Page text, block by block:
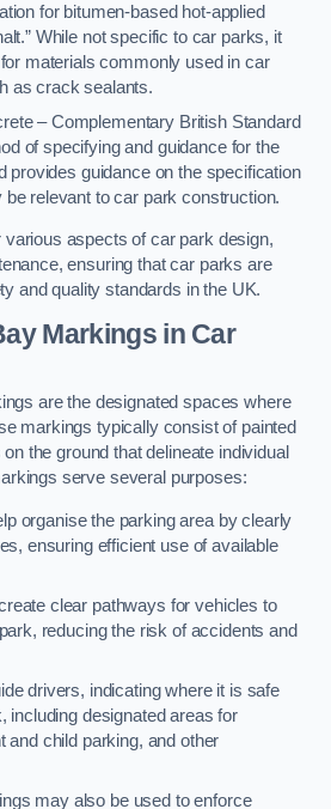
for bitumen-based hot-applied
While not specific to car parks, it
materials commonly used in car
as crack sealants.
– Complementary British Standard
of specifying and guidance for the
provides guidance on the specification
relevant to car park construction.
aspects of car park design,
ensuring that car parks are
and quality standards in the UK.
Markings in Car
are the designated spaces where
markings typically consist of painted
the ground that delineate individual
serve several purposes:
organise the parking area by clearly
ensuring efficient use of available
clear pathways for vehicles to
reducing the risk of accidents and
drivers, indicating where it is safe
including designated areas for
and child parking, and other
may also be used to enforce